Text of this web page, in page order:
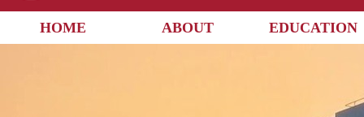
HOME ABOUT EDUCATION